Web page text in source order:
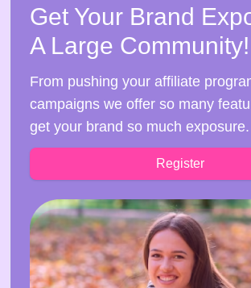
Get Your Brand
A Large Community!
From pushing your affiliate
campaigns we offer so many
get your brand so much exposure.
Register